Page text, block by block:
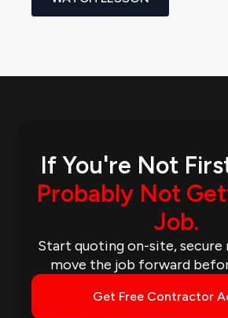
If You're Not
Probably Not
Job.
Start quoting on-site, secure
move the job forward
Get Free Contractor